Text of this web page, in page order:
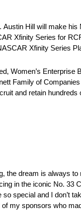
Hill will make
Xfinity Series for
Xfinity Series
Women’s Enterprise
Family of
and retain
the dream is always
in the iconic No. 33
special and I don’t
my sponsors who